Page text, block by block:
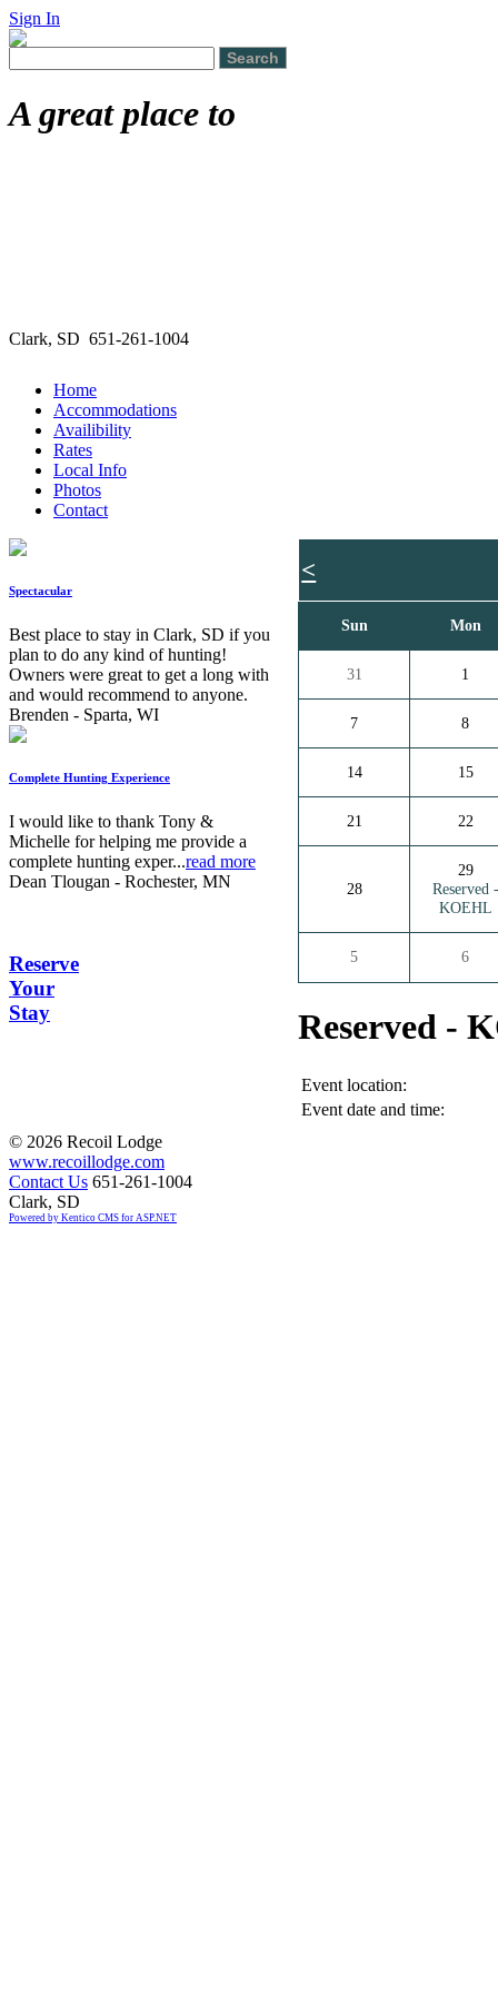
Sign In
A great place to
Clark, SD 651-261-1004
Home
Accommodations
Availibility
Rates
Local Info
Photos
Contact
Spectacular
Best place to stay in Clark, SD if you
plan to do any kind of hunting!
Owners were great to get a long with
and would recommend to anyone.
Brenden - Sparta, WI
Complete Hunting Experience
I would like to thank Tony &
Michelle for helping me provide a
complete hunting exper...read more
Dean Tlougan - Rochester, MN
Reserve
Your
Stay
<
Sun Mon
31 1
7 8
14 15
21 22
28
29
Reserved -
KOEHL
5 6
Reserved -
Event location:
Event date and time:
© 2026 Recoil Lodge
www.recoillodge.com
Contact Us 651-261-1004
Clark, SD
Powered by Kentico CMS for ASP.NET